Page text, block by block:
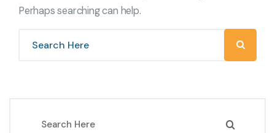
Perhaps searching can help.